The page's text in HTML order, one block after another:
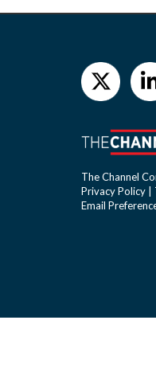
The Channel
Privacy Policy |
Email